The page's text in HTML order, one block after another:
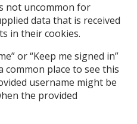
not uncommon for
data that is received
in their cookies.
or “Keep me signed in”
place to see this
username might be
the provided